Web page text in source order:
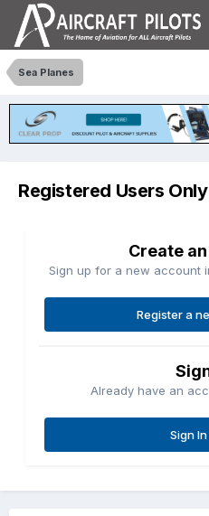
Sea Planes
Registered Users Only
Create
Sign up for a new account
Register a
Already have an
Sign